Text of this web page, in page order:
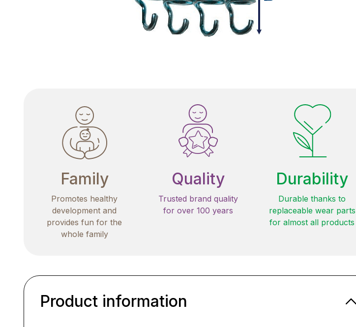
Family
Promotes healthy
development and
provides fun for the
whole family
Quality
Trusted brand quality
for over 100 years
Durability
Durable thanks to
replaceable wear parts
for almost all products
Product information